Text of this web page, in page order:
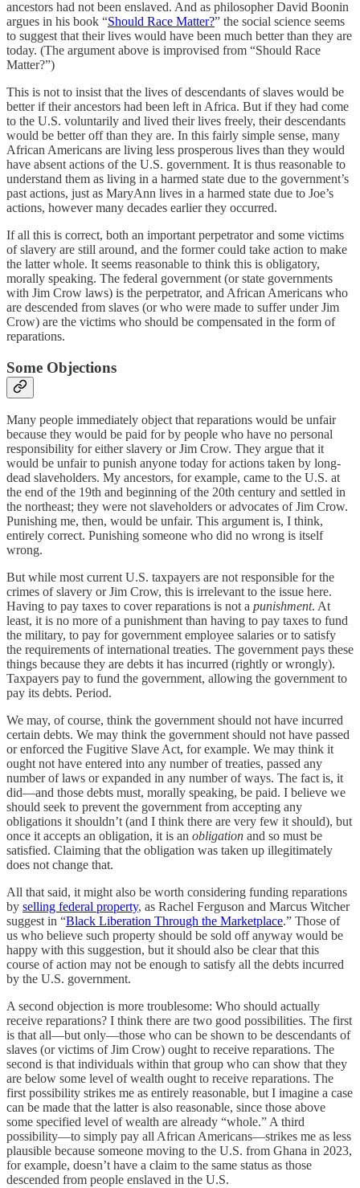
ancestors had not been enslaved. And as philosopher David Boonin
argues in his book “Should Race Matter?” the social science seems
to suggest that their lives would have been much better than they are
today. (The argument above is improvised from “Should Race
Matter?”)
This is not to insist that the lives of descendants of slaves would be
better if their ancestors had been left in Africa. But if they had come
to the U.S. voluntarily and lived their lives freely, their descendants
would be better off than they are. In this fairly simple sense, many
African Americans are living less prosperous lives than they would
have absent actions of the U.S. government. It is thus reasonable to
understand them as living in a harmed state due to the government’s
past actions, just as MaryAnn lives in a harmed state due to Joe’s
actions, however many decades earlier they occurred.
If all this is correct, both an important perpetrator and some victims
of slavery are still around, and the former could take action to make
the latter whole. It seems reasonable to think this is obligatory,
morally speaking. The federal government (or state governments
with Jim Crow laws) is the perpetrator, and African Americans who
are descended from slaves (or who were made to suffer under Jim
Crow) are the victims who should be compensated in the form of
reparations.
Some Objections
Many people immediately object that reparations would be unfair
because they would be paid for by people who have no personal
responsibility for either slavery or Jim Crow. They argue that it
would be unfair to punish anyone today for actions taken by long-
dead slaveholders. My ancestors, for example, came to the U.S. at
the end of the 19th and beginning of the 20th century and settled in
the northeast; they were not slaveholders or advocates of Jim Crow.
Punishing me, then, would be unfair. This argument is, I think,
entirely correct. Punishing someone who did no wrong is itself
wrong.
But while most current U.S. taxpayers are not responsible for the
crimes of slavery or Jim Crow, this is irrelevant to the issue here.
Having to pay taxes to cover reparations is not a punishment. At
least, it is no more of a punishment than having to pay taxes to fund
the military, to pay for government employee salaries or to satisfy
the requirements of international treaties. The government pays these
things because they are debts it has incurred (rightly or wrongly).
Taxpayers pay to fund the government, allowing the government to
pay its debts. Period.
We may, of course, think the government should not have incurred
certain debts. We may think the government should not have passed
or enforced the Fugitive Slave Act, for example. We may think it
ought not have entered into any number of treaties, passed any
number of laws or expanded in any number of ways. The fact is, it
did—and those debts must, morally speaking, be paid. I believe we
should seek to prevent the government from accepting any
obligations it shouldn’t (and I think there are very few it should), but
once it accepts an obligation, it is an obligation and so must be
satisfied. Claiming that the obligation was taken up illegitimately
does not change that.
All that said, it might also be worth considering funding reparations
by selling federal property, as Rachel Ferguson and Marcus Witcher
suggest in “Black Liberation Through the Marketplace.” Those of
us who believe such property should be sold off anyway would be
happy with this suggestion, but it should also be clear that this
course of action may not be enough to satisfy all the debts incurred
by the U.S. government.
A second objection is more troublesome: Who should actually
receive reparations? I think there are two good possibilities. The first
is that all—but only—those who can be shown to be descendants of
slaves (or victims of Jim Crow) ought to receive reparations. The
second is that individuals within that group who can show that they
are below some level of wealth ought to receive reparations. The
first possibility strikes me as entirely reasonable, but I imagine a case
can be made that the latter is also reasonable, since those above
some specified level of wealth are already “whole.” A third
possibility—to simply pay all African Americans—strikes me as less
plausible because someone moving to the U.S. from Ghana in 2023,
for example, doesn’t have a claim to the same status as those
descended from people enslaved in the U.S.